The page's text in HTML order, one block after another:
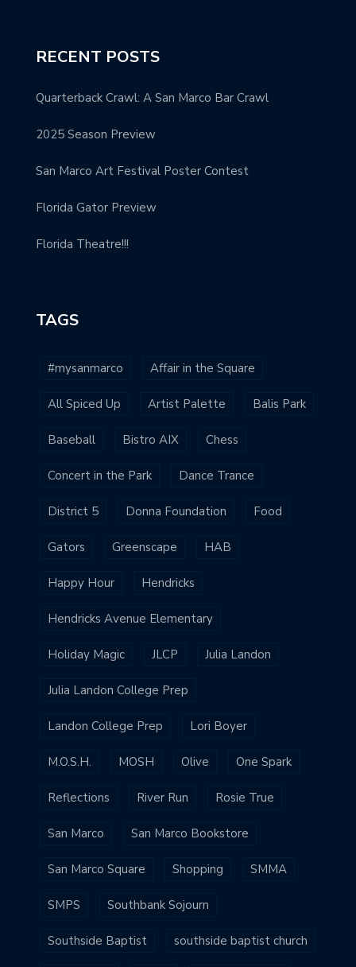
RECENT POSTS
Quarterback Crawl: A San Marco Bar Crawl
2025 Season Preview
San Marco Art Festival Poster Contest
Florida Gator Preview
Florida Theatre!!!
TAGS
#mysanmarco Affair in the Square
All Spiced Up Artist Palette Balis Park
Baseball Bistro AIX Chess
Concert in the Park Dance Trance
District 5 Donna Foundation Food
Gators Greenscape HAB
Happy Hour Hendricks
Hendricks Avenue Elementary
Holiday Magic JLCP Julia Landon
Julia Landon College Prep
Landon College Prep Lori Boyer
M.O.S.H. MOSH Olive One Spark
Reflections River Run Rosie True
San Marco San Marco Bookstore
San Marco Square Shopping SMMA
SMPS Southbank Sojourn
Southside Baptist southside baptist church